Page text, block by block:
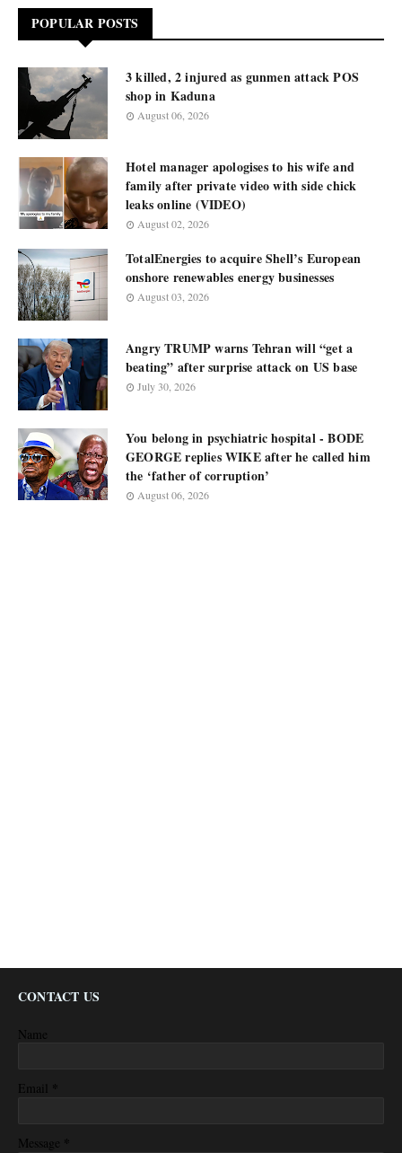
POPULAR POSTS
3 killed, 2 injured as gunmen attack POS
shop in Kaduna
August 06, 2026
Hotel manager apologises to his wife and
family after private video with side chick
leaks online (VIDEO)
August 02, 2026
TotalEnergies to acquire Shell’s European
onshore renewables energy businesses
August 03, 2026
Angry TRUMP warns Tehran will “get a
beating” after surprise attack on US base
July 30, 2026
You belong in psychiatric hospital - BODE
GEORGE replies WIKE after he called him
the ‘father of corruption’
August 06, 2026
CONTACT US
Name
Email *
Message *